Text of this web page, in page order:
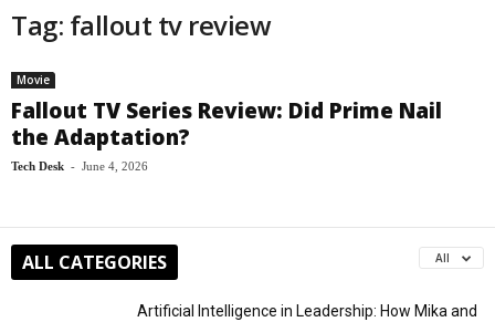
Tag: fallout tv review
Movie
Fallout TV Series Review: Did Prime Nail
the Adaptation?
Tech Desk - June 4, 2026
ALL CATEGORIES All
Artificial Intelligence in Leadership: How Mika and